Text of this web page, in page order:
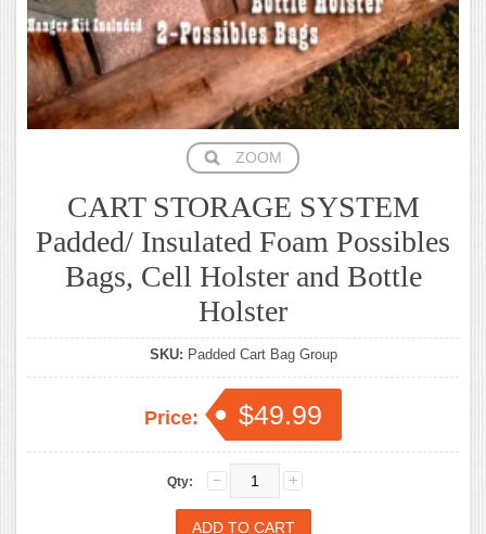
ZOOM
CART STORAGE SYSTEM
Padded/ Insulated Foam Possibles
Bags, Cell Holster and Bottle
Holster
SKU: Padded Cart Bag Group
Price: $49.99
Qty: